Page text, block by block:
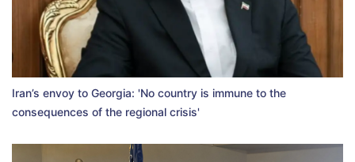
Iran’s envoy to Georgia: 'No country is immune to the
consequences of the regional crisis'